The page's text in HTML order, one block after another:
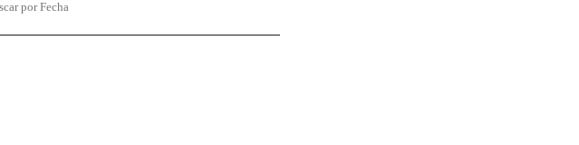
por Fecha